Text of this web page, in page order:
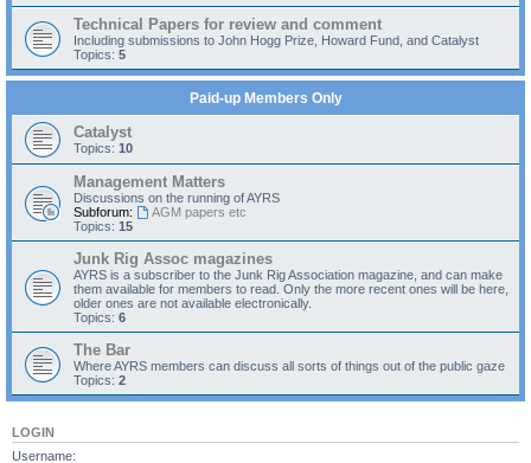
Technical Papers for review and comment
Including submissions to John Hogg Prize, Howard Fund, and Catalyst
Topics: 5
Paid-up Members Only
Catalyst
Topics: 10
Management Matters
Discussions on the running of AYRS
Subforum:
AGM papers etc
Topics: 15
Junk Rig Assoc magazines
AYRS is a subscriber to the Junk Rig Association magazine, and can make
them available for members to read. Only the more recent ones will be here,
older ones are not available electronically.
Topics: 6
The Bar
Where AYRS members can discuss all sorts of things out of the public gaze
Topics: 2
LOGIN
Username: